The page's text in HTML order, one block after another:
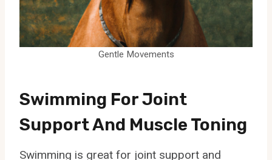
Gentle Movements
Swimming For Joint
Support And Muscle Toning
Swimming is great for joint support and